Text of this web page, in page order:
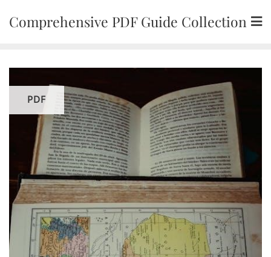
Comprehensive PDF Guide Collection
PDF